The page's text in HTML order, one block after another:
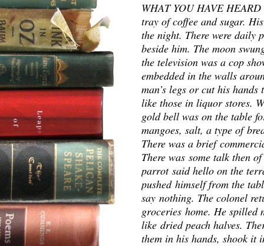
WHAT YOU HAVE
tray of coffee and sugar.
the night. There were daily
beside him. The moon
the television was a cop
embedded in the walls
man’s legs or cut his
like those in liquor stores.
gold bell was on the table
mangoes, salt, a type of
There was a brief
There was some talk then
parrot said hello on the
pushed himself from the
say nothing. The colonel
groceries home. He spilled
like dried peach halves.
them in his hands, shook it